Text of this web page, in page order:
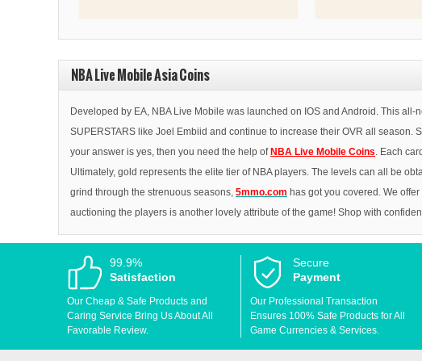
NBA Live Mobile Asia Coins
Developed by EA, NBA Live Mobile was launched on IOS and Android. This
SUPERSTARS like Joel Embiid and continue to increase their OVR all
your answer is yes, then you need the help of NBA Live Mobile Coins. Each
Ultimately, gold represents the elite tier of NBA players. The levels can all be
grind through the strenuous seasons, 5mmo.com has got you covered. We
auctioning the players is another lovely attribute of the game! Shop with
99.9%
Satisfaction
Our Cheap & Safe Products and
Caring Service Bring Us About All
Favorable Review.
Secure
Payment
Our Professional Transaction
Ensures 100% Safe Products for All
Game Currencies & Services.